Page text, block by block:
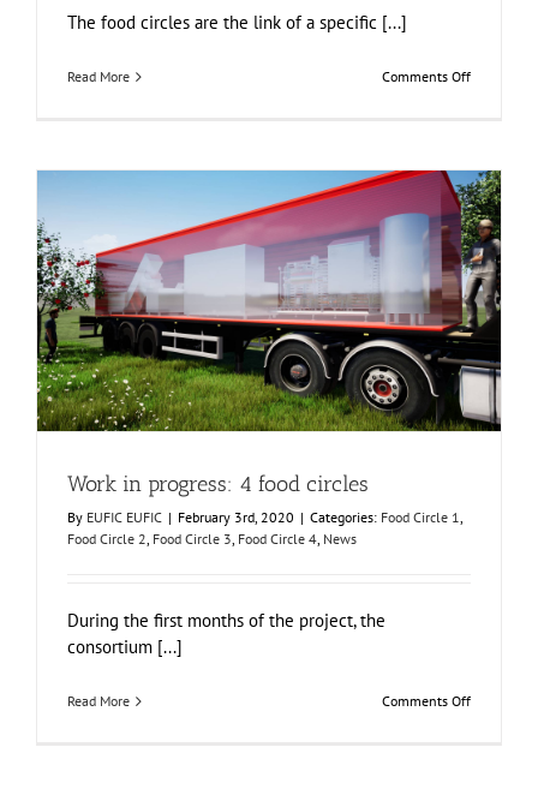
The food circles are the link of a specific [...]
Read More Comments Offon
regions
or
Food
Circles
chosen?
Work in progress: 4 food circles
Food Circle 1 Food Circle 2 Food Circle 3 Food Circle 4 News
Work in progress: 4 food circles
By EUFIC EUFIC | February 3rd, 2020 | Categories: Food Circle 1,
Food Circle 2, Food Circle 3, Food Circle 4, News
During the first months of the project, the
consortium [...]
Read More Comments Offon